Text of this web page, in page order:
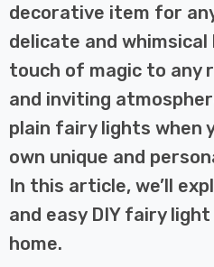
A-Rated
Gen
LED Fire
6W
Tri-Colour
In Satin
Lights
Spotlight
Gen
6-
60°
decorative item for
delicate and whimsical
touch of magic to any
and inviting
plain fairy lights when
own unique and
In this article, we’ll
and easy DIY fairy
home.